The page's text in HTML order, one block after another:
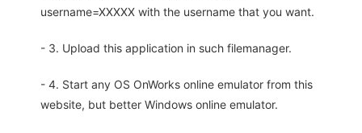
username=XXXXX with the username that you want.
- 3. Upload this application in such filemanager.
- 4. Start any OS OnWorks online emulator from this
website, but better Windows online emulator.